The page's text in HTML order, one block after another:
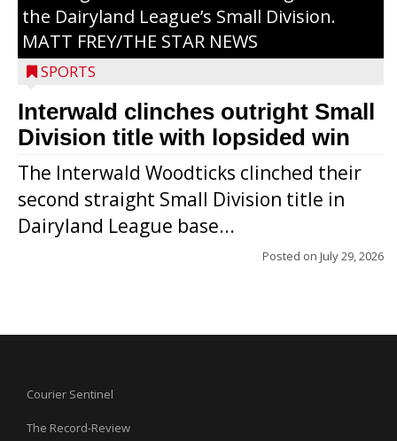
the Dairyland League’s Small Division.
MATT FREY/THE STAR NEWS
SPORTS
Interwald clinches outright Small
Division title with lopsided win
The Interwald Woodticks clinched their
second straight Small Division title in
Dairyland League base...
Posted on July 29, 2026
Courier Sentinel
The Record-Review